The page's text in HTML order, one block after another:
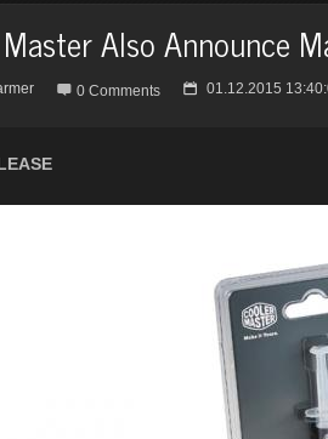
Also Announce
 0 Comments 📅 01.12.2015